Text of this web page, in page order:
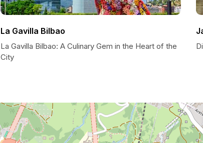
La Gavilla Bilbao
La Gavilla Bilbao: A Culinary Gem in the Heart of the
City